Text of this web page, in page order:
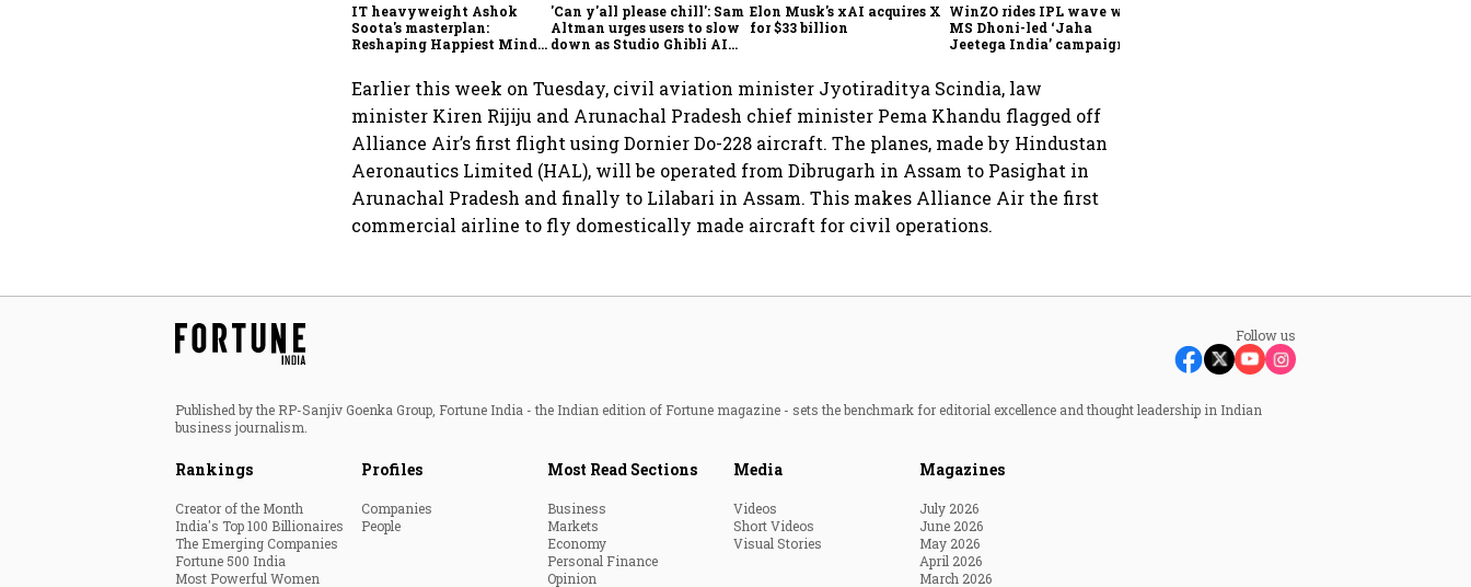
IT heavyweight Ashok
Soota's masterplan:
Reshaping Happiest Minds
'Can y'all please chill': Sam
Altman urges users to slow
down as Studio Ghibli AI
Elon Musk's xAI acquires X
for $33 billion
WinZO rides IPL wave with
MS Dhoni-led ‘Jaha
Jeetega India’ campaign
Earlier this week on Tuesday, civil aviation minister Jyotiraditya Scindia, law
minister Kiren Rijiju and Arunachal Pradesh chief minister Pema Khandu flagged off
Alliance Air’s first flight using Dornier Do-228 aircraft. The planes, made by Hindustan
Aeronautics Limited (HAL), will be operated from Dibrugarh in Assam to Pasighat in
Arunachal Pradesh and finally to Lilabari in Assam. This makes Alliance Air the first
commercial airline to fly domestically made aircraft for civil operations.
Follow us
Published by the RP-Sanjiv Goenka Group, Fortune India - the Indian edition of Fortune magazine - sets the benchmark for editorial excellence and thought leadership in Indian
business journalism.
Rankings
Creator of the Month
India's Top 100 Billionaires
The Emerging Companies
Fortune 500 India
Most Powerful Women
Profiles
Companies
People
Most Read Sections
Business
Markets
Economy
Personal Finance
Opinion
Media
Videos
Short Videos
Visual Stories
Magazines
July 2026
June 2026
May 2026
April 2026
March 2026